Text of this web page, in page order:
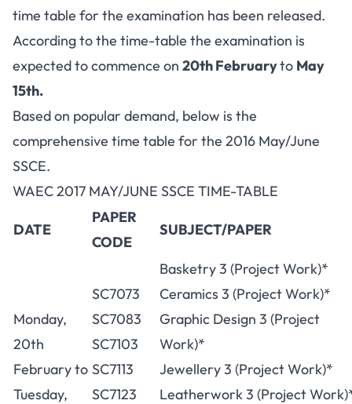
time table for the examination has been released.
According to the time-table the examination is
expected to commence on 20th Februaryto May
15th.
Based on popular demand, below is the
comprehensive time table for the 2016 May/June
SSCE.
WAEC 2017 MAY/JUNE SSCE TIME-TABLE
DATE
PAPER
CODE
SUBJECT/PAPER
Monday,
20th
February to
Tuesday,
SC7073
SC7083
SC7103
SC7113
SC7123
Basketry 3 (Project Work)*
Ceramics 3 (Project Work)*
Graphic Design 3 (Project
Work)*
Jewellery 3 (Project Work)*
Leatherwork 3 (Project